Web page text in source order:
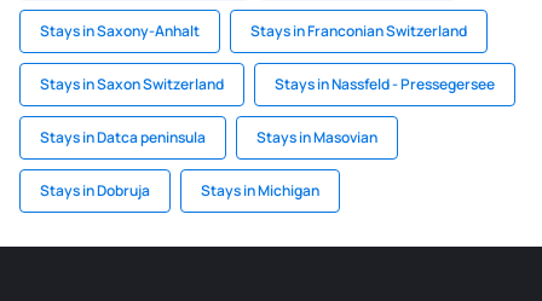
Stays in Saxony-Anhalt Stays in Franconian Switzerland
Stays in Saxon Switzerland Stays in Nassfeld - Pressegersee
Stays in Datca peninsula Stays in Masovian
Stays in Dobruja Stays in Michigan